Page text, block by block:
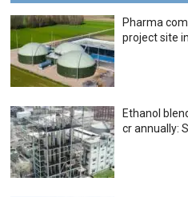
Pharma
project site
Ethanol
cr annually: